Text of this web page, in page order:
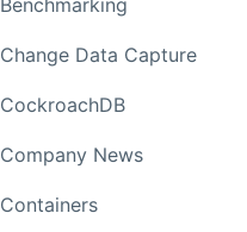
Benchmarking
Change Data Capture
CockroachDB
Company News
Containers